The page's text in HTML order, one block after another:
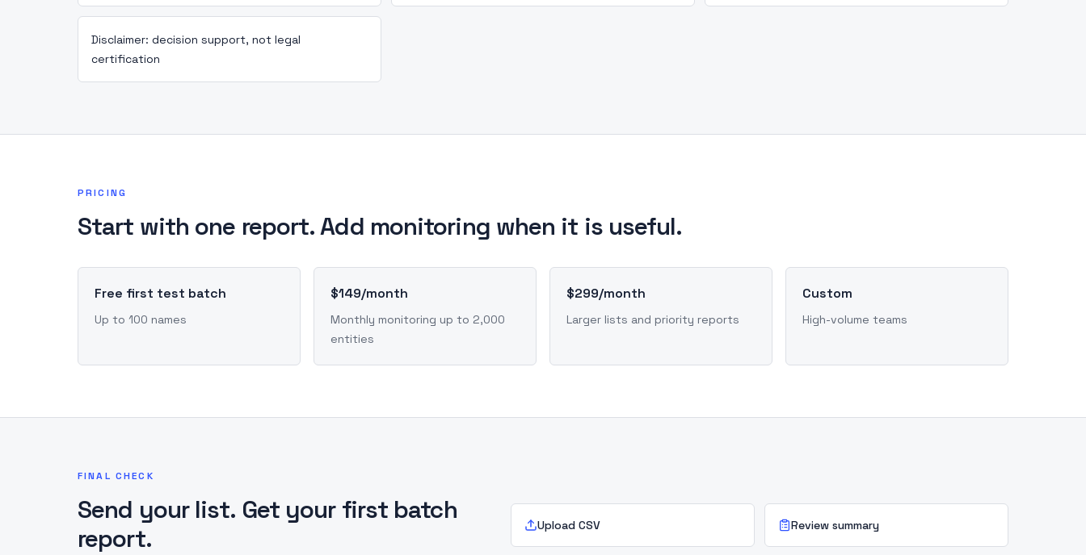
Disclaimer: decision support, not legal
certification
PRICING
Start with one report. Add monitoring when it is useful.
Free first test batch
Up to 100 names
$149/month
Monthly monitoring up to 2,000
entities
$299/month
Larger lists and priority reports
Custom
High-volume teams
FINAL CHECK
Send your list. Get your first batch
report.
Upload CSV Review summary